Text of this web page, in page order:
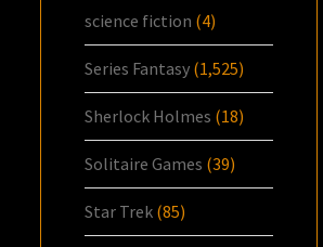
science fiction (4)
Series Fantasy (1,525)
Sherlock Holmes (18)
Solitaire Games (39)
Star Trek (85)